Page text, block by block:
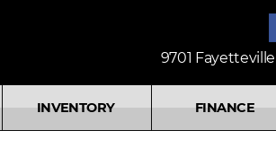
9701
INVENTORY FINANCE